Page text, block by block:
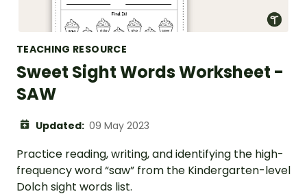
TEACHING RESOURCE
Sweet Sight Words Worksheet -
SAW
Updated: 09 May 2023
Practice reading, writing, and identifying the high-
frequency word “saw” from the Kindergarten-level
Dolch sight words list.